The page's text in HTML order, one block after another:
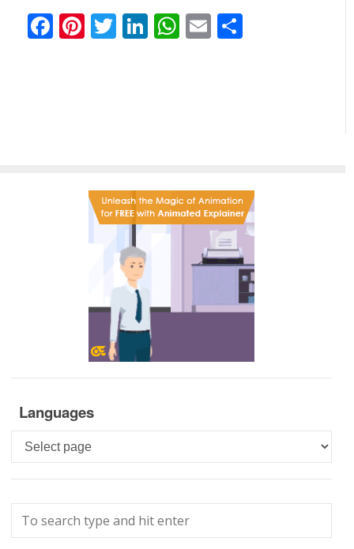
Facebook
Pinterest
Twitter
LinkedIn
WhatsApp
Email
Languages
Languages